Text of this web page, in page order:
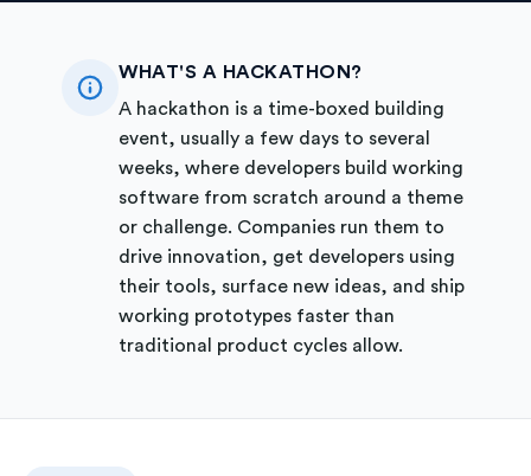
WHAT'S A HACKATHON?
A hackathon is a time-boxed building
event, usually a few days to several
weeks, where developers build working
software from scratch around a theme
or challenge. Companies run them to
drive innovation, get developers using
their tools, surface new ideas, and ship
working prototypes faster than
traditional product cycles allow.